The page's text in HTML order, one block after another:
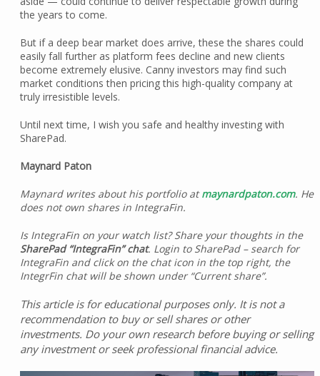
the years to come.
But if a deep bear market does arrive, these the shares could
easily fall further as platform fees decline and new clients
become extremely elusive. Canny investors may find such
market conditions then pricing this high-quality company at
truly irresistible levels.
Until next time, I wish you safe and healthy investing with
SharePad.
Maynard Paton
Maynard writes about his portfolio atmaynardpaton.com. He
does not own shares in IntegraFin.
Is IntegraFin on your watch list? Share your thoughts in the
SharePad “IntegraFin” chat. Login to SharePad – search for
IntegraFin and click on the chat icon in the top right, the
IntegrFin chat will be shown under “Current share”.
This article is for educational purposes only. It is not a
recommendation to buy or sell shares or other
investments. Do your own research before buying or selling
any investment or seek professional financial advice.